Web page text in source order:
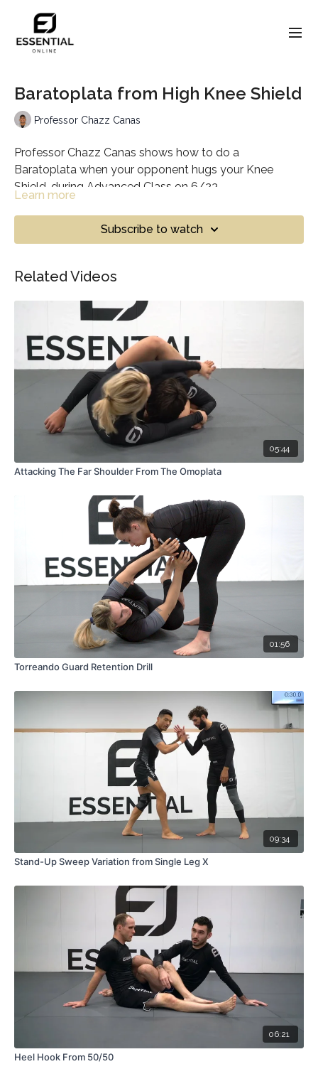
Baratoplata from High Knee Shield
Professor Chazz Canas
Professor Chazz Canas shows how to do a
Baratoplata when your opponent hugs your Knee
Shield, during Advanced Class on 6/23.
Learn more
Subscribe to watch
Related Videos
05:44
Attacking The Far Shoulder From The Omoplata
01:56
Torreando Guard Retention Drill
09:34
Stand-Up Sweep Variation from Single Leg X
06:21
Heel Hook From 50/50